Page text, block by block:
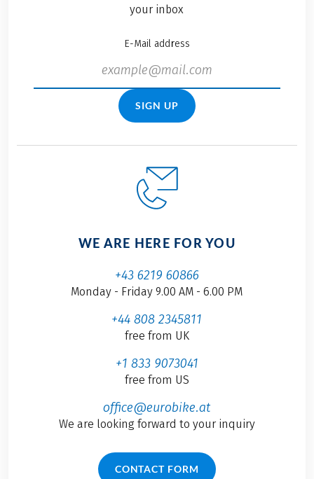
your inbox
E-Mail address
SIGN UP
WE ARE HERE FOR YOU
+43 6219 60866
Monday - Friday 9.00 AM - 6.00 PM
+44 808 2345811
free from UK
+1 833 9073041
free from US
office@eurobike.at
We are looking forward to your inquiry
CONTACT FORM